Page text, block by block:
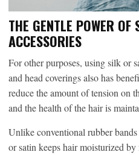
THE GENTLE POWER
ACCESSORIES
For other purposes, using silk or
and head coverings also has
reduce the amount of tension on
and the health of the hair is
Unlike conventional rubber
or satin keeps hair moisturized